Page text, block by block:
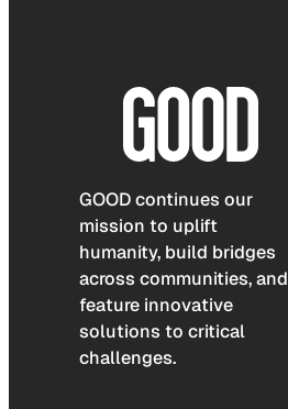
GOOD continues our
mission to uplift
humanity, build bridges
across communities, and
feature innovative
solutions to critical
challenges.